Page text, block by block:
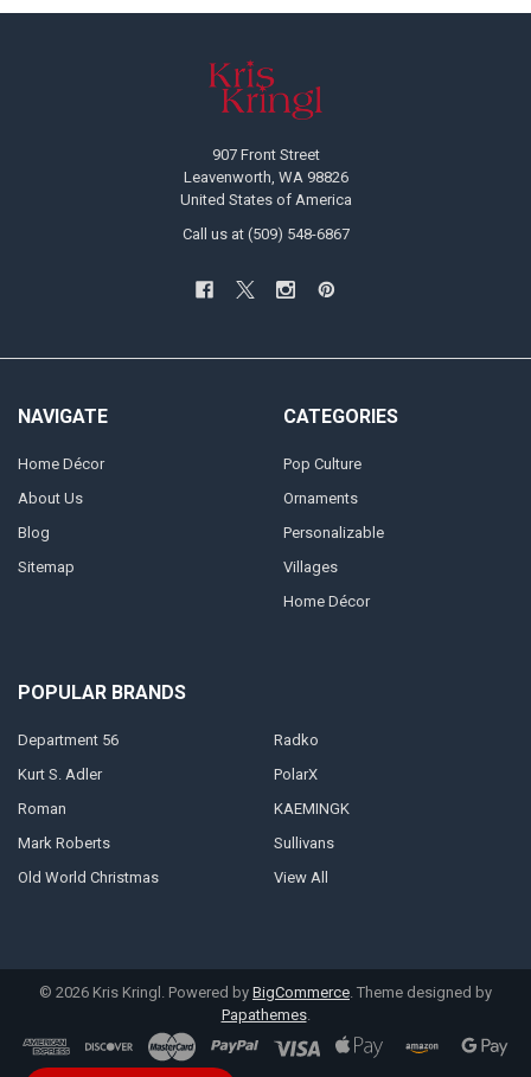
907 Front Street
Leavenworth, WA 98826
United States of America
Call us at (509) 548-6867
NAVIGATE
Home Décor
About Us
Blog
Sitemap
CATEGORIES
Pop Culture
Ornaments
Personalizable
Villages
Home Décor
POPULAR BRANDS
Department 56
Kurt S. Adler
Roman
Mark Roberts
Old World Christmas
Radko
PolarX
KAEMINGK
Sullivans
View All
© 2026 Kris Kringl. Powered by BigCommerce. Theme designed by
Papathemes.